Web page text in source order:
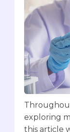
exploring
this article